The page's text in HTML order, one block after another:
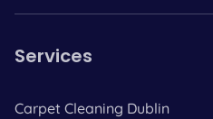
Services
Carpet Cleaning Dublin